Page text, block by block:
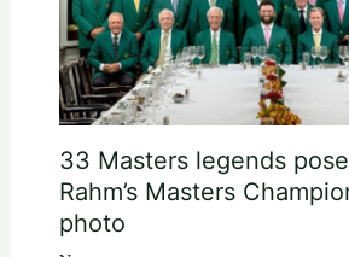
33 Masters legends
Rahm’s Masters
photo